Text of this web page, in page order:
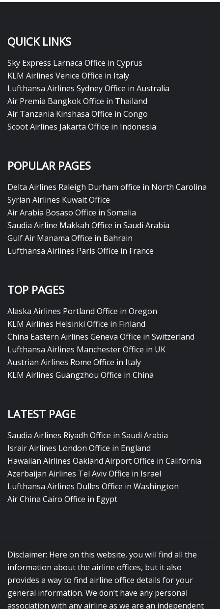
QUICK LINKS
Sky Express Larnaca Office in Cyprus
KLM Airlines Venice Office in Italy
Lufthansa Airlines Sydney Office in Australia
Air Premia Bangkok Office in Thailand
Air Tanzania Kinshasa Office in Congo
Scoot Airlines Jakarta Office in Indonesia
POPULAR PAGES
Delta Airlines Raleigh Durham office in North Carolina
Syrian Airlines Kuwait Office
Air Arabia Bosaso Office in Somalia
Saudia Airline Makkah Office in Saudi Arabia
Gulf Air Manama Office in Bahrain
Lufthansa Airlines Paris Office in France
TOP PAGES
Alaska Airlines Portland Office in Oregon
KLM Airlines Helsinki Office in Finland
China Eastern Airlines Geneva Office in Switzerland
Lufthansa Airlines Manchester Office in UK
Austrian Airlines Rome Office in Italy
KLM Airlines Guangzhou Office in China
LATEST PAGE
Saudia Airlines Riyadh Office in Saudi Arabia
Israir Airlines London Office in England
Hawaiian Airlines Oakland Airport Office in California
Azerbaijan Airlines Tel Aviv Office in Israel
Lufthansa Airlines Dulles Office in Washington
Air China Cairo Office in Egypt
Disclaimer: Here on this website, you will find all the
information about the airline offices, but it also
provides a way to find airline office details for your
general information. We don’t have any personal
association with any airline as we are an independent